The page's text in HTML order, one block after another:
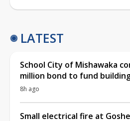
LATEST
School City of Mishawaka
million bond to fund
8h ago
Small electrical fire at